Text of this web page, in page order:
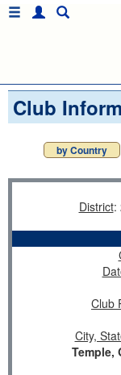
Club
by Country
District:
Club
City,
Temple,